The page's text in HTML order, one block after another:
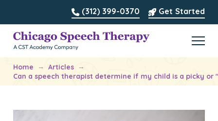
(312) 399-0370 Get Started
Home → Articles
→
Can a speech therapist determine if my child is a picky or